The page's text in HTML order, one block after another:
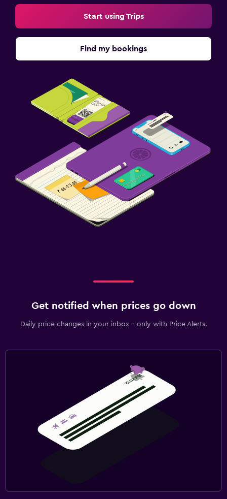
Start using Trips
Find my bookings
Get notified when prices go down
Daily price changes in your inbox - only with Price Alerts.